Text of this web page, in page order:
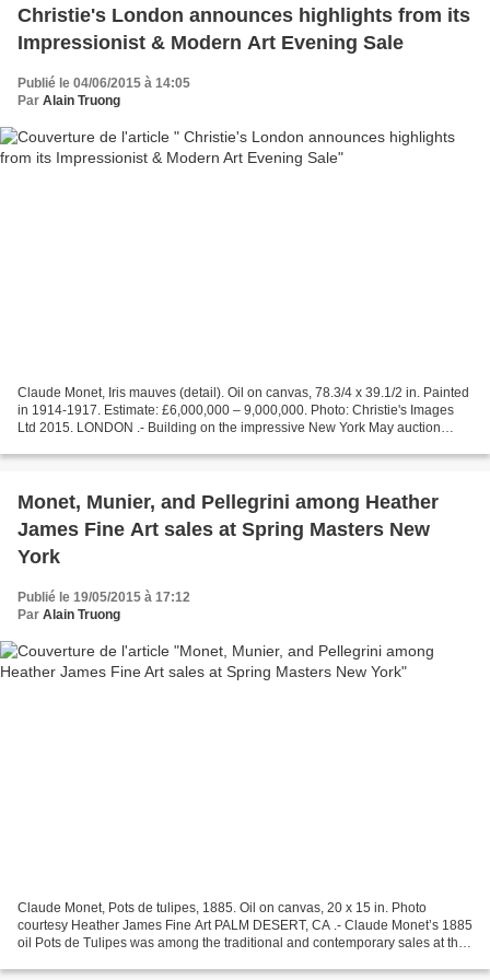
Christie's London announces highlights from its
Impressionist & Modern Art Evening Sale
Publié le 04/06/2015 à 14:05
Par Alain Truong
Claude Monet, Iris mauves (detail). Oil on canvas, 78.3/4 x 39.1/2 in. Painted
in 1914-1917. Estimate: £6,000,000 – 9,000,000. Photo: Christie's Images
Ltd 2015. LONDON .- Building on the impressive New York May auction
Monet, Munier, and Pellegrini among Heather
James Fine Art sales at Spring Masters New
York
Publié le 19/05/2015 à 17:12
Par Alain Truong
Claude Monet, Pots de tulipes, 1885. Oil on canvas, 20 x 15 in. Photo
courtesy Heather James Fine Art PALM DESERT, CA .- Claude Monet’s 1885
oil Pots de Tulipes was among the traditional and contemporary sales at the